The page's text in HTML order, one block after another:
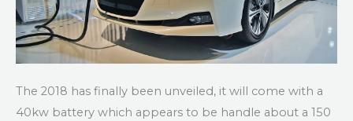
The 2018 has finally been unveiled, it will come with a
40kw battery which appears to be handle about a 150